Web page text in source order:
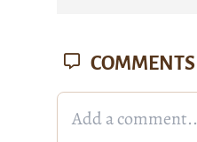
COMMENTS